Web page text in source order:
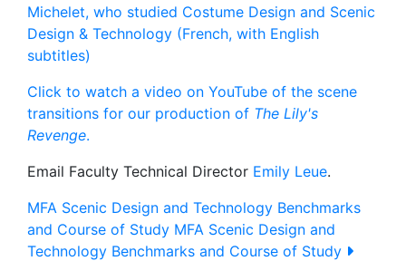
Michelet, who studied Costume Design and Scenic
Design & Technology (French, with English
subtitles)
Click to watch a video on YouTube of the scene
transitions for our production of The Lily's
Revenge.
Email Faculty Technical Director Emily Leue.
MFA Scenic Design and Technology Benchmarks
and Course of Study MFA Scenic Design and
Technology Benchmarks and Course of Study